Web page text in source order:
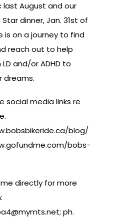
last August and our
dinner, Jan. 31st of
is on a journey to find
reach out to help
and/or ADHD to
dreams.
social media links re
blog/
bobs-
directly for more
; ph.